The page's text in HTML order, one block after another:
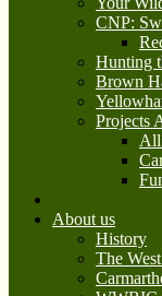
CNP:
Hunting
Brown
Projects
All
About us
History
The